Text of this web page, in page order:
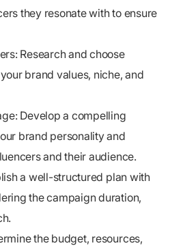
they resonate with to ensure
Research and choose
brand values, niche, and
Develop a compelling
brand personality and
and their audience.
a well-structured plan with
the campaign duration,
the budget, resources,